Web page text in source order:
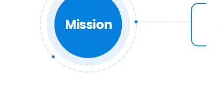
Mission